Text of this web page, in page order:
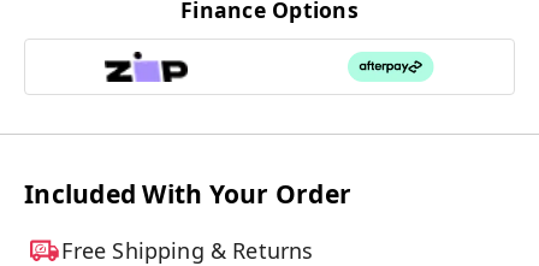
Finance Options
Included With Your Order
Free Shipping & Returns